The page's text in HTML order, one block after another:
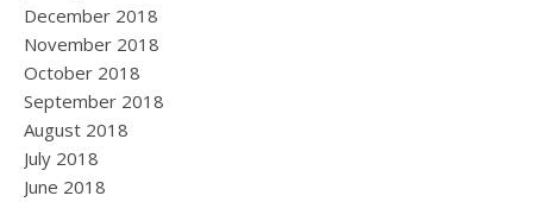
December 2018
November 2018
October 2018
September 2018
August 2018
July 2018
June 2018